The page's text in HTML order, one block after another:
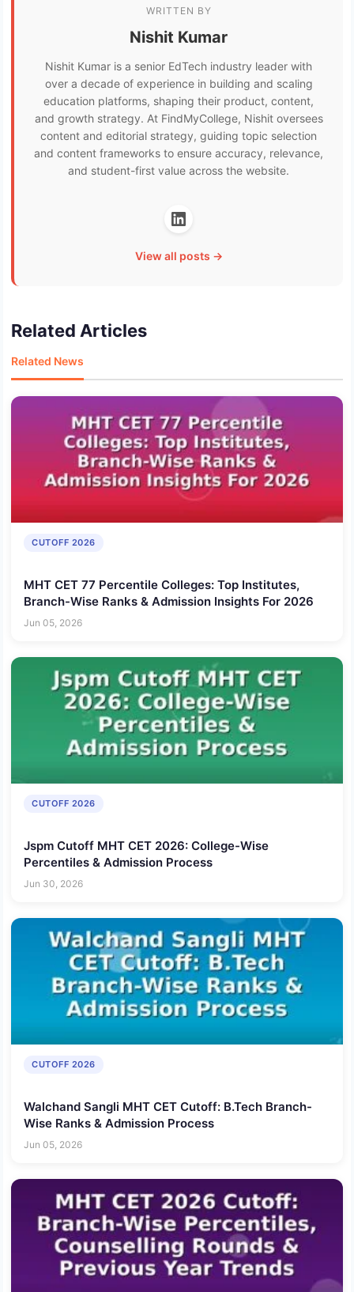
WRITTEN BY
Nishit Kumar
Nishit Kumar is a senior EdTech industry leader with
over a decade of experience in building and scaling
education platforms, shaping their product, content,
and growth strategy. At FindMyCollege, Nishit oversees
content and editorial strategy, guiding topic selection
and content frameworks to ensure accuracy, relevance,
and student-first value across the website.
View all posts →
Related Articles
Related News
CUTOFF 2026
MHT CET 77 Percentile Colleges: Top Institutes,
Branch-Wise Ranks & Admission Insights For 2026
Jun 05, 2026
CUTOFF 2026
Jspm Cutoff MHT CET 2026: College-Wise
Percentiles & Admission Process
Jun 30, 2026
CUTOFF 2026
Walchand Sangli MHT CET Cutoff: B.Tech Branch-
Wise Ranks & Admission Process
Jun 05, 2026